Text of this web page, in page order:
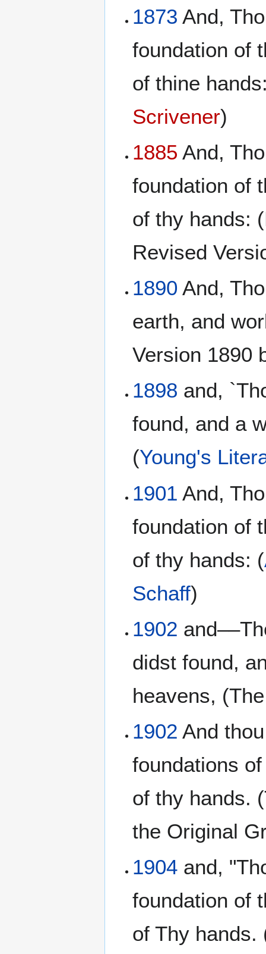
1873 And,
foundation of
of thine
Scrivener)
1885 And,
foundation of
of thy hands:
Revised
1890 And,
earth, and
Version 1890
1898 and,
found, and a
(Young's
1901 And,
foundation of
of thy hands: (
Schaff)
1902
didst found,
heavens,
1902 And
foundations
of thy hands.
the Original
1904 and,
foundation of
of Thy hands.